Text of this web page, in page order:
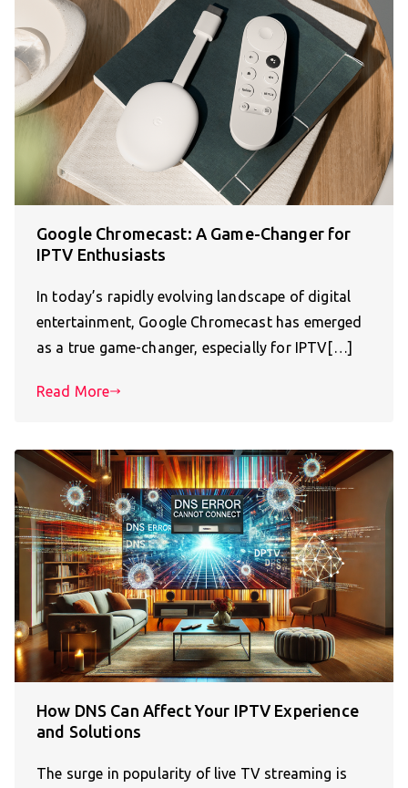
Google Chromecast: A Game-Changer for
IPTV Enthusiasts
In today’s rapidly evolving landscape of digital
entertainment, Google Chromecast has emerged
as a true game-changer, especially for IPTV[…]
Read More
How DNS Can Affect Your IPTV Experience
and Solutions
The surge in popularity of live TV streaming is